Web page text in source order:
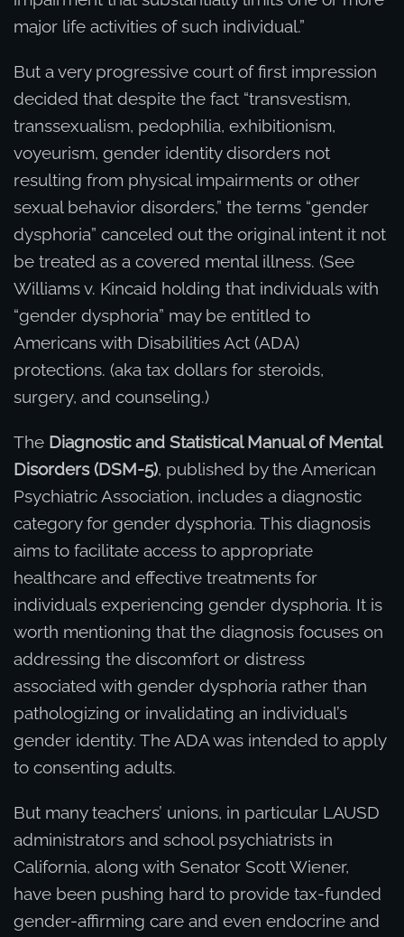
major life activities of such individual.”
But a very progressive court of first impression
decided that despite the fact “transvestism,
transsexualism, pedophilia, exhibitionism,
voyeurism, gender identity disorders not
resulting from physical impairments or other
sexual behavior disorders,” the terms “gender
dysphoria” canceled out the original intent it not
be treated as a covered mental illness. (See
Williams v. Kincaid holding that individuals with
“gender dysphoria” may be entitled to
Americans with Disabilities Act (ADA)
protections. (aka tax dollars for steroids,
surgery, and counseling.)
The Diagnostic and Statistical Manual of Mental
Disorders (DSM-5), published by the American
Psychiatric Association, includes a diagnostic
category for gender dysphoria. This diagnosis
aims to facilitate access to appropriate
healthcare and effective treatments for
individuals experiencing gender dysphoria. It is
worth mentioning that the diagnosis focuses on
addressing the discomfort or distress
associated with gender dysphoria rather than
pathologizing or invalidating an individual’s
gender identity. The ADA was intended to apply
to consenting adults.
But many teachers’ unions, in particular LAUSD
administrators and school psychiatrists in
California, along with Senator Scott Wiener,
have been pushing hard to provide tax-funded
gender-affirming care and even endocrine and